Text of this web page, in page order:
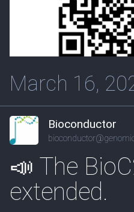
March 16,
Bioconductor
📣 The
extended.